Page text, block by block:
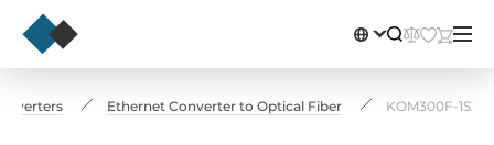
Ethernet Converter to Optical Fiber KOM300F-